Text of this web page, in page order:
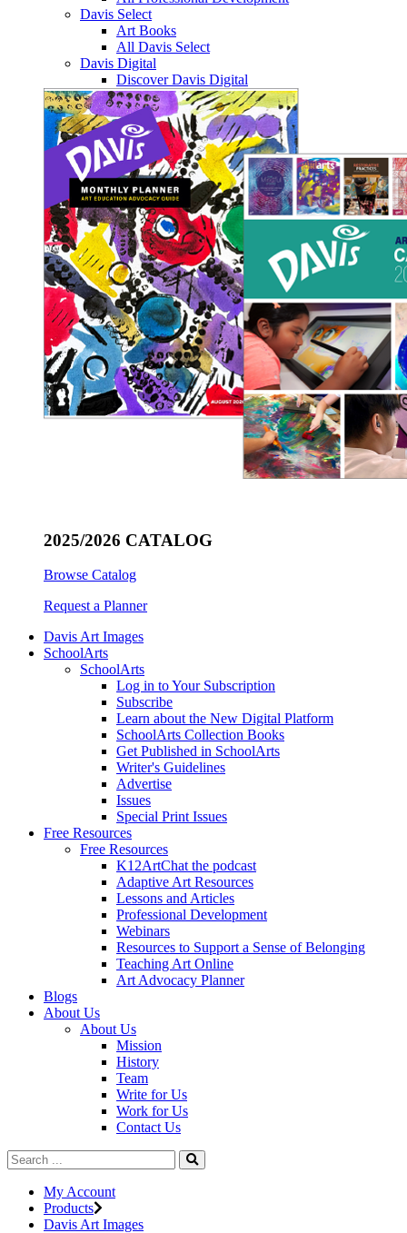
Davis Select
Art Books
All Davis Select
Davis Digital
Discover Davis Digital
2025/2026 CATALOG
Browse Catalog
Request a Planner
Davis Art Images
SchoolArts
SchoolArts
Log in to Your Subscription
Subscribe
Learn about the New Digital Platform
SchoolArts Collection Books
Get Published in SchoolArts
Writer's Guidelines
Advertise
Issues
Special Print Issues
Free Resources
Free Resources
K12ArtChat the podcast
Adaptive Art Resources
Lessons and Articles
Professional Development
Webinars
Resources to Support a Sense of Belonging
Teaching Art Online
Art Advocacy Planner
Blogs
About Us
About Us
Mission
History
Team
Write for Us
Work for Us
Contact Us
My Account
Products
Davis Art Images